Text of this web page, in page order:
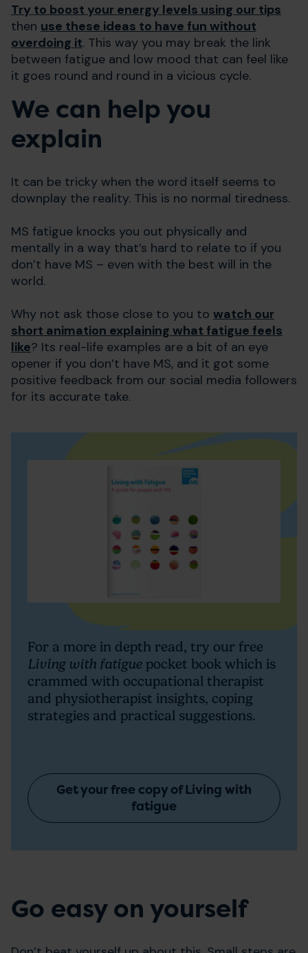
Try to boost your energy levels using our tips
then use these ideas to have fun without
overdoing it. This way you may break the link
between fatigue and low mood that can feel like
it goes round and round in a vicious cycle.
We can help you
explain
It can be tricky when the word itself seems to
downplay the reality. This is no normal tiredness.
MS fatigue knocks you out physically and
mentally in a way that’s hard to relate to if you
don’t have MS – even with the best will in the
world.
Why not ask those close to you to watch our
short animation explaining what fatigue feels
like? Its real-life examples are a bit of an eye
opener if you don’t have MS, and it got some
positive feedback from our social media followers
for its accurate take.
For a more in depth read, try our free
Living with fatigue pocket book which is
crammed with occupational therapist
and physiotherapist insights, coping
strategies and practical suggestions.
Get your free copy of Living with
fatigue
Go easy on yourself